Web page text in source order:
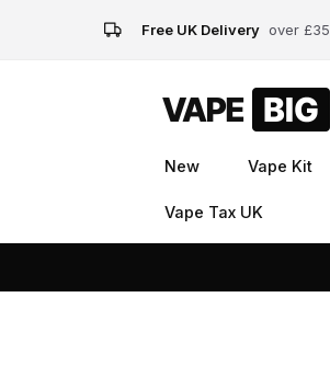
Free UK Delivery over £35
New Vape Kit
Vape Tax UK